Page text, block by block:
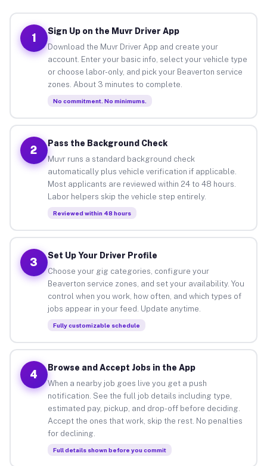
1
Sign Up on the Muvr Driver App
Download the Muvr Driver App and create your
account. Enter your basic info, select your vehicle type
or choose labor-only, and pick your Beaverton service
zones. About 3 minutes to complete.
No commitment. No minimums.
2
Pass the Background Check
Muvr runs a standard background check
automatically plus vehicle verification if applicable.
Most applicants are reviewed within 24 to 48 hours.
Labor helpers skip the vehicle step entirely.
Reviewed within 48 hours
3
Set Up Your Driver Profile
Choose your gig categories, configure your
Beaverton service zones, and set your availability. You
control when you work, how often, and which types of
jobs appear in your feed. Update anytime.
Fully customizable schedule
4
Browse and Accept Jobs in the App
When a nearby job goes live you get a push
notification. See the full job details including type,
estimated pay, pickup, and drop-off before deciding.
Accept the ones that work, skip the rest. No penalties
for declining.
Full details shown before you commit